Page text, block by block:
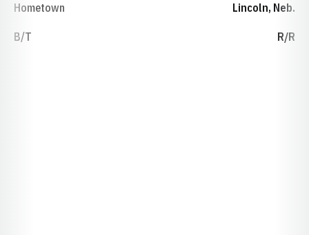
Hometown Lincoln, Neb.
B/T R/R